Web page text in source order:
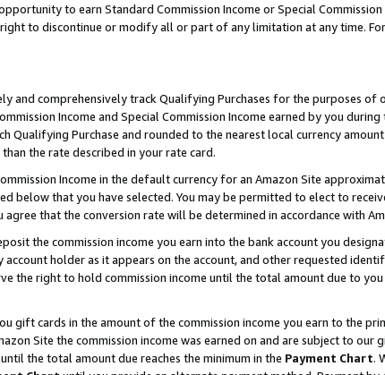
to earn Standard Commission Income or Special
to discontinue or modify all or part of any limitation at any time.
and comprehensively track Qualifying Purchases for the purposes of
Income and Special Commission Income earned by you
Qualifying Purchase and rounded to the nearest local currency
the rate described in your rate card.
Income in the default currency for an Amazon Site
below that you have selected. You may be permitted to elect to
that the conversion rate will be determined in accordance with
the commission income you earn into the bank account you
holder as it appears on the account, and other requested
the right to hold commission income until the total amount due to you
gift cards in the amount of the commission income you earn to the
Site the commission income was earned on and are subject to our
the total amount due reaches the minimum in the Payment Chart.